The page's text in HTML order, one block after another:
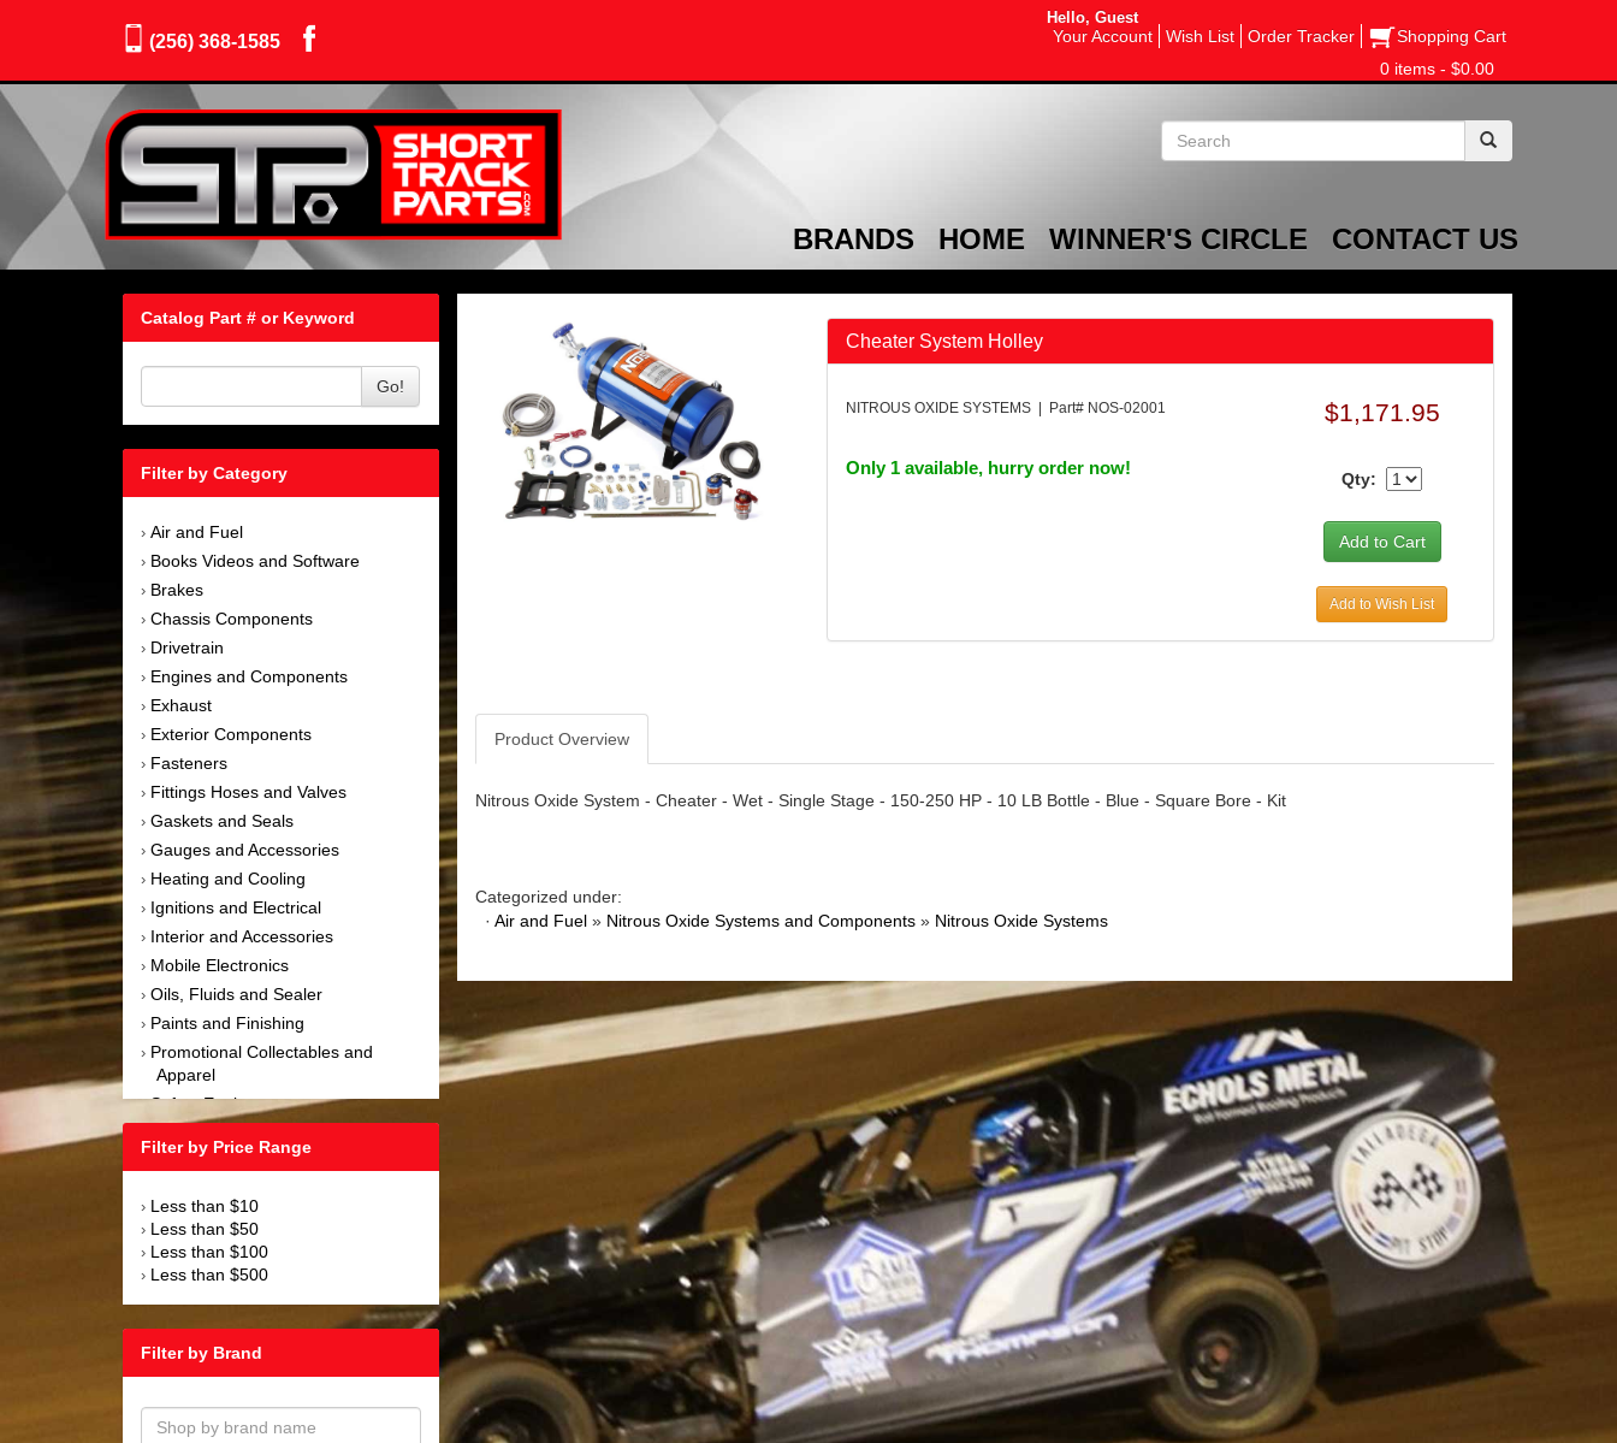
(256) 368-1585
Hello, Guest
Your Account Wish List Order Tracker
Shopping Cart
0 items - $0.00
BRANDS HOME WINNER'S CIRCLE CONTACT US
Catalog Part # or Keyword
Go!
Filter by Category
› Air and Fuel
› Books Videos and Software
› Brakes
› Chassis Components
› Drivetrain
› Engines and Components
› Exhaust
› Exterior Components
› Fasteners
› Fittings Hoses and Valves
› Gaskets and Seals
› Gauges and Accessories
› Heating and Cooling
› Ignitions and Electrical
› Interior and Accessories
› Mobile Electronics
› Oils, Fluids and Sealer
› Paints and Finishing
› Promotional Collectables and
Apparel
›Safety Equipment
Suspension and Components
Towing Equipment
› Wheels and Tires
Filter by Price Range
› Less than $10
› Less than $50
› Less than $100
› Less than $500
Filter by Brand
Cheater System Holley
NITROUS OXIDE SYSTEMS | Part# NOS-02001
Only 1 available, hurry order now!
$1,171.95
Qty:
Add to Wish List
Product Overview
Nitrous Oxide System - Cheater - Wet - Single Stage - 150-250 HP - 10 LB Bottle - Blue - Square Bore - Kit
Categorized under:
· Air and Fuel» Nitrous Oxide Systems and Components» Nitrous Oxide Systems